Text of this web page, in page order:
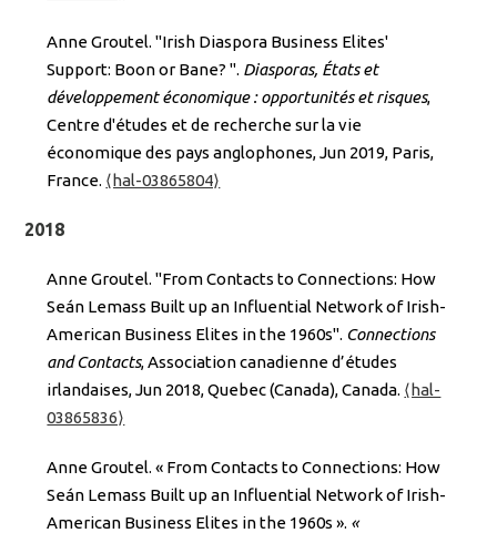
Anne Groutel. "Irish Diaspora Business Elites'
Support: Boon or Bane? ". Diasporas, États et
développement économique : opportunités et risques,
Centre d'études et de recherche sur la vie
économique des pays anglophones, Jun 2019, Paris,
France. ⟨hal-03865804⟩
2018
Anne Groutel. "From Contacts to Connections: How
Seán Lemass Built up an Influential Network of Irish-
American Business Elites in the 1960s". Connections
and Contacts, Association canadienne d’études
irlandaises, Jun 2018, Quebec (Canada), Canada. ⟨hal-
03865836⟩
Anne Groutel. « From Contacts to Connections: How
Seán Lemass Built up an Influential Network of Irish-
American Business Elites in the 1960s ». «